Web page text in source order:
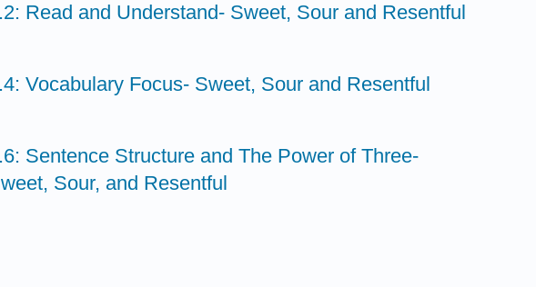
Read and Understand- Sweet, Sour and Resentful
Vocabulary Focus- Sweet, Sour and Resentful
Sentence Structure and The Power of Three-
Sour, and Resentful